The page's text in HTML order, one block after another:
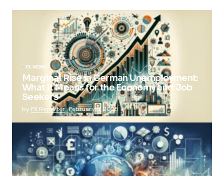
FX NEWS
Marginal Rise in German Unemployment:
What It Means for the Economy and Job
Seekers
by FX Reporter February 5, 2025